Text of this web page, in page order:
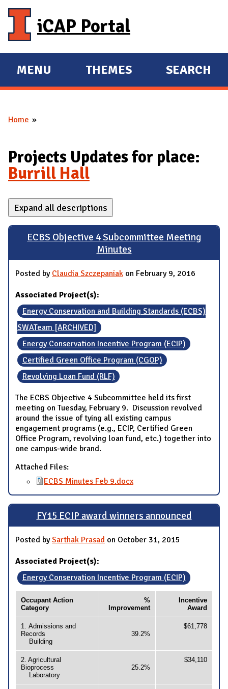
iCAP Portal
E
X
A
D
M
A
I
N
MENU
E
X
D
THEMES SEARCH
You are here
Home
Projects Updates for place:
Burrill Hall
Expand all descriptions
ECBS Objective 4 Subcommittee Meeting
Minutes
Posted by Claudia Szczepaniak on February 9, 2016
Associated Project(s):
Energy Conservation and Building Standards (ECBS)
SWATeam [ARCHIVED]
Energy Conservation Incentive Program (ECIP)
Certified Green Office Program (CGOP)
Revolving Loan Fund (RLF)
The ECBS Objective 4 Subcommittee held its first
meeting on Tuesday, February 9. Discussion revolved
around the issue of tying all existing campus
engagement programs (e.g., ECIP, Certified Green
Office Program, revolving loan fund, etc.) together into
one campus-wide brand.
Attached Files:
ECBS Minutes Feb 9.docx
FY15 ECIP award winners announced
Posted bySarthak Prasad on October 31, 2015
Associated Project(s):
Energy Conservation Incentive Program (ECIP)
Occupant Action
Category
%
Improvement
Incentive
Award
1. Admissions and
Records
Building
39.2%
$61,778
2. Agricultural
Bioprocess
Laboratory
25.2%
$34,110